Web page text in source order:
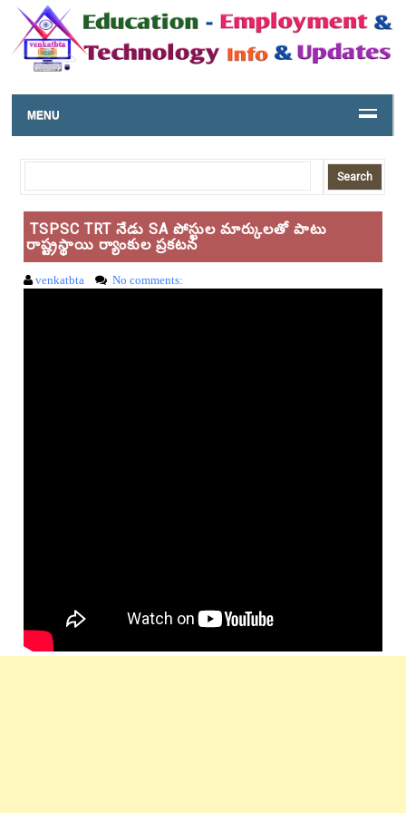
MENU
TSPSC TRT నేడు SA పోస్టుల మార్కులతో పాటు
రాష్ట్రస్థాయి ర్యాంకుల ప్రకటన
venkatbta No comments: